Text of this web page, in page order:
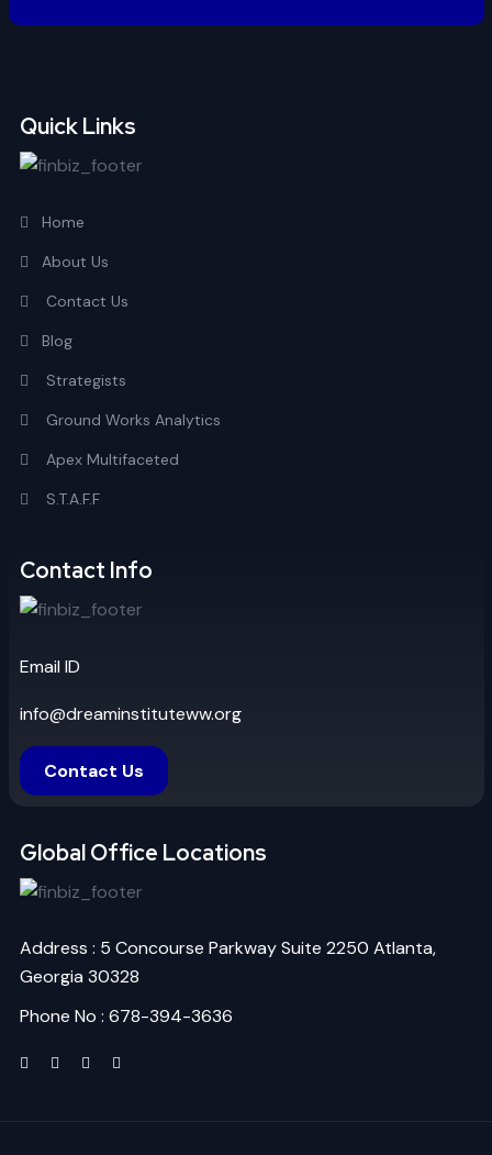
Quick Links
Home
About Us
Contact Us
Blog
Strategists
Ground Works Analytics
Apex Multifaceted
S.T.A.F.F
Contact Info
Email ID
info@dreaminstituteww.org
Contact Us
Global Office Locations
Address : 5 Concourse Parkway Suite 2250 Atlanta,
Georgia 30328
Phone No : 678-394-3636